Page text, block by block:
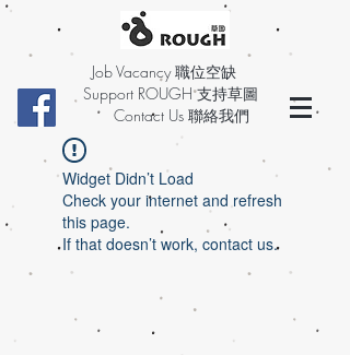
Job Vacancy 職位空缺
Support ROUGH 支持草圖
Contact Us 聯絡我們
Widget Didn’t Load
Check your internet and refresh
this page.
If that doesn’t work, contact us.